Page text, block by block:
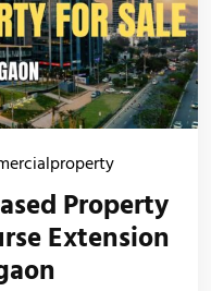
Property
Extension